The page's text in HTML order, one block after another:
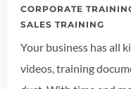
CORPORATE
SALES TRAINING
Your business has all
videos, training